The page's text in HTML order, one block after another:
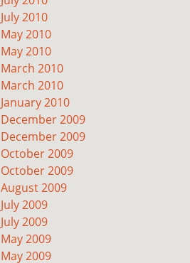
July 2010
May 2010
May 2010
March 2010
March 2010
January 2010
December 2009
December 2009
October 2009
October 2009
August 2009
July 2009
July 2009
May 2009
May 2009